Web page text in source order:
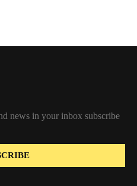
news in your inbox subscribe